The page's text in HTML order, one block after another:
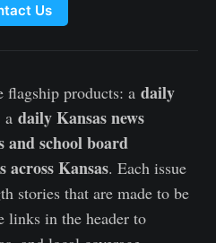
Us
products: a daily
a daily Kansas news
and school board
across Kansas. Each issue
stories that are made to be
links in the header to